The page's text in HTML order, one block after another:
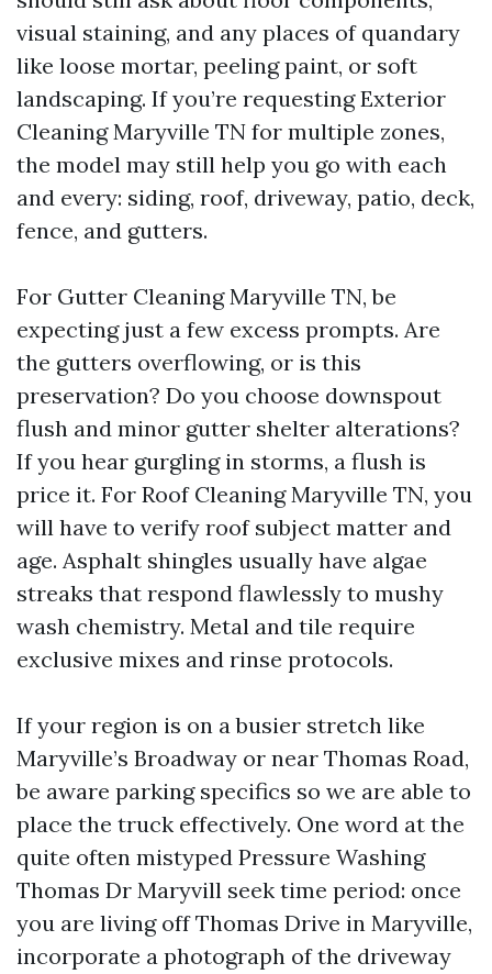
visual staining, and any places of quandary
like loose mortar, peeling paint, or soft
landscaping. If you’re requesting Exterior
Cleaning Maryville TN for multiple zones,
the model may still help you go with each
and every: siding, roof, driveway, patio, deck,
fence, and gutters.
For Gutter Cleaning Maryville TN, be
expecting just a few excess prompts. Are
the gutters overflowing, or is this
preservation? Do you choose downspout
flush and minor gutter shelter alterations?
If you hear gurgling in storms, a flush is
price it. For Roof Cleaning Maryville TN, you
will have to verify roof subject matter and
age. Asphalt shingles usually have algae
streaks that respond flawlessly to mushy
wash chemistry. Metal and tile require
exclusive mixes and rinse protocols.
If your region is on a busier stretch like
Maryville’s Broadway or near Thomas Road,
be aware parking specifics so we are able to
place the truck effectively. One word at the
quite often mistyped Pressure Washing
Thomas Dr Maryvill seek time period: once
you are living off Thomas Drive in Maryville,
incorporate a photograph of the driveway